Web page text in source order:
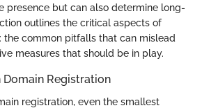
presence but can also determine long-
outlines the critical aspects of
the common pitfalls that can mislead
measures that should be in play.
Registration
registration, even the smallest